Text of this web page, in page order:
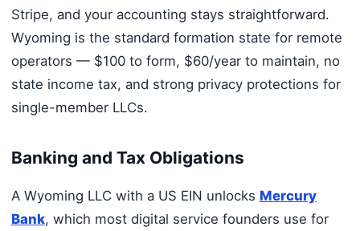
Stripe, and your accounting stays straightforward.
Wyoming is the standard formation state for remote
operators — $100 to form, $60/year to maintain, no
state income tax, and strong privacy protections for
single-member LLCs.
Banking and Tax Obligations
A Wyoming LLC with a US EIN unlocks Mercury
Bank, which most digital service founders use for